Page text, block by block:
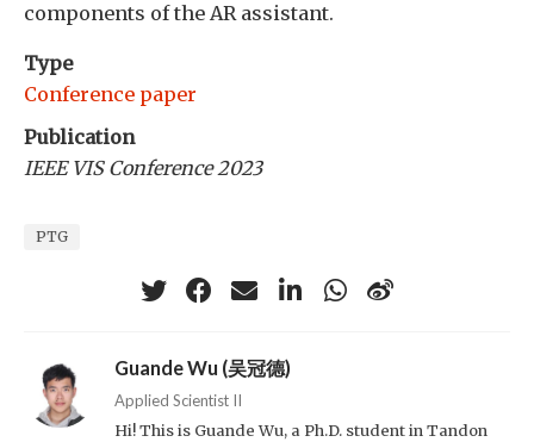
components of the AR assistant.
Type
Conference paper
Publication
IEEE VIS Conference 2023
PTG
Guande Wu (吴冠德)
Applied Scientist II
Hi! This is Guande Wu, a Ph.D. student in Tandon